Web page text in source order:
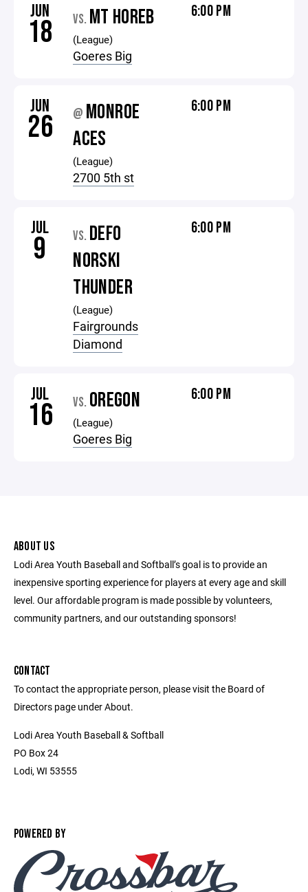
JUN
18 VS. MT HOREB
(League)
Goeres Big
6:00 PM
JUN
26 @ MONROE
ACES
(League)
2700 5th st
6:00 PM
JUL
9 VS. DEFO
NORSKI
THUNDER
(League)
Fairgrounds
Diamond
6:00 PM
JUL
16 VS. OREGON
(League)
Goeres Big
6:00 PM
ABOUT US
Lodi Area Youth Baseball and Softball’s goal is to provide an
inexpensive sporting experience for players at every age and skill
level. Our affordable program is made possible by volunteers,
community partners, and our outstanding sponsors!
CONTACT
To contact the appropriate person, please visit the Board of
Directors page under About.
Lodi Area Youth Baseball & Softball
PO Box 24
Lodi, WI 53555
POWERED BY